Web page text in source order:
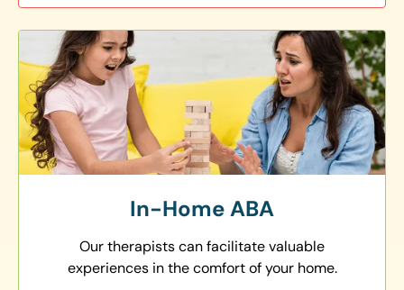
In-Home ABA
Our therapists can facilitate valuable
experiences in the comfort of your home.